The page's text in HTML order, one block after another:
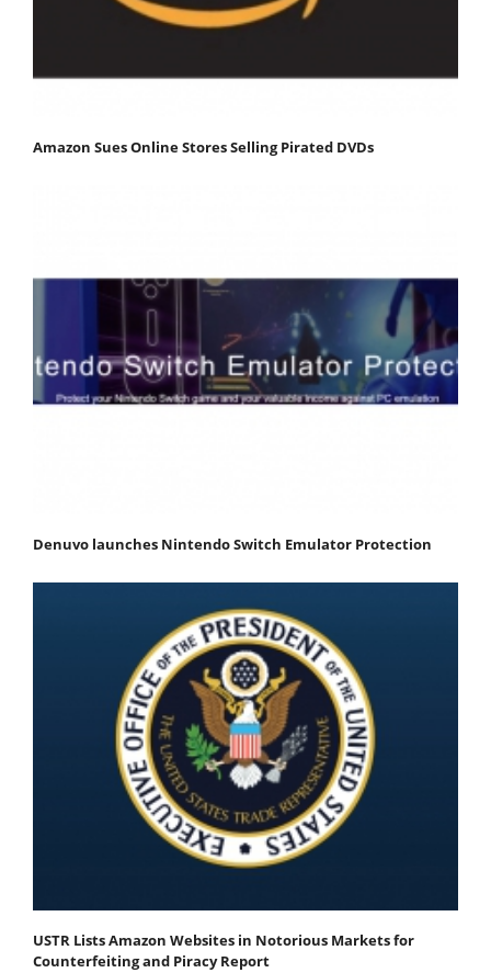
Amazon Sues Online Stores Selling Pirated DVDs
Denuvo launches Nintendo Switch Emulator Protection
USTR Lists Amazon Websites in Notorious Markets for
Counterfeiting and Piracy Report